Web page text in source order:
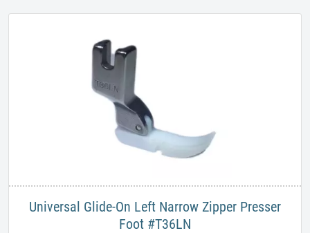
Universal Glide-On Left Narrow Zipper Presser
Foot #T36LN